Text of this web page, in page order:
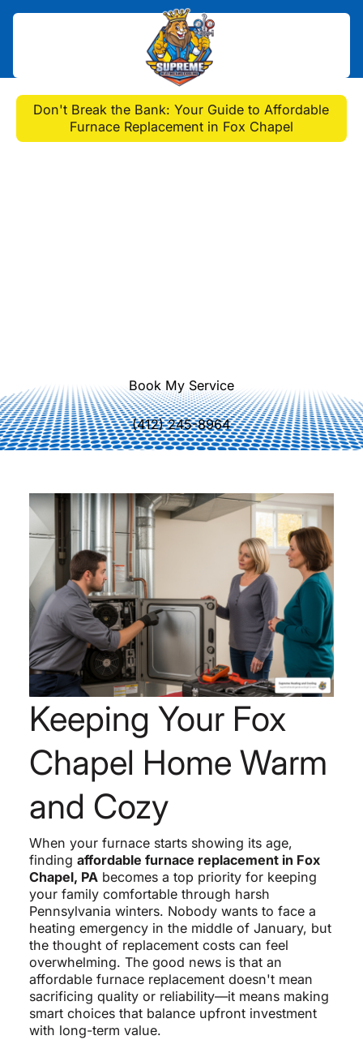
Home>Blog
Don't Break the Bank: Your Guide to Affordable
Furnace Replacement in Fox Chapel
Don't Break the Bank:
Book My Service
(412) 245-8964
Keeping Your Fox
Chapel Home Warm
and Cozy
When your furnace starts showing its age,
finding affordable furnace replacement in Fox
Chapel, PAbecomes a top priority for keeping
your family comfortable through harsh
Pennsylvania winters. Nobody wants to face a
heating emergency in the middle of January, but
the thought of replacement costs can feel
overwhelming. The good news is that an
affordable furnace replacement doesn't mean
sacrificing quality or reliability—it means making
smart choices that balance upfront investment
with long-term value.